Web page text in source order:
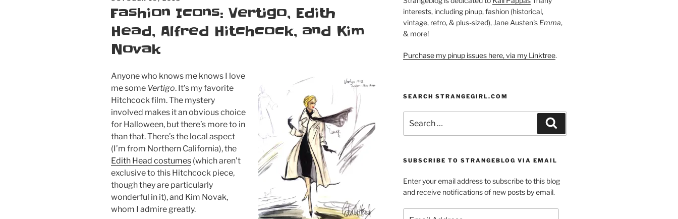
Fashion Icons: Vertigo, Edith
Head, Alfred Hitchcock, and Kim
Novak
Anyone who knows me knows I love
me some Vertigo. It’s my favorite
Hitchcock film. The mystery
involved makes it an obvious choice
for Halloween, but there’s more to in
than that. There’s the local aspect
(I’m from Northern California), the
Edith Head costumes (which aren’t
exclusive to this Hitchcock piece,
though they are particularly
wonderful in it), and Kim Novak,
whom I admire greatly.
interests, including pinup, fashion (historical,
vintage, retro, & plus-sized), Jane Austen's Emma,
& more!
Purchase my pinup issues here, via my Linktree.
SEARCH STRANGEGIRL.COM
for:
SUBSCRIBE TO STRANGEBLOG VIA EMAIL
Enter your email address to subscribe to this blog
and receive notifications of new posts by email.